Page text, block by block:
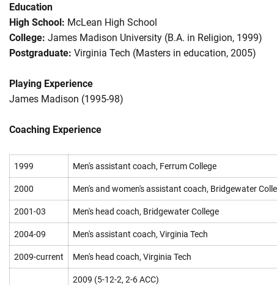
Education
High School: McLean High School
College: James Madison University (B.A. in Religion, 1999)
Postgraduate: Virginia Tech (Masters in education, 2005)
Playing Experience
James Madison (1995-98)
Coaching Experience
1999 Men's assistant coach, Ferrum College
2000 Men's and women's assistant coach, Bridgewater
2001-03 Men's head coach, Bridgewater College
2004-09 Men's assistant coach, Virginia Tech
2009-current Men's head coach, Virginia Tech
2009 (5-12-2, 2-6 ACC)